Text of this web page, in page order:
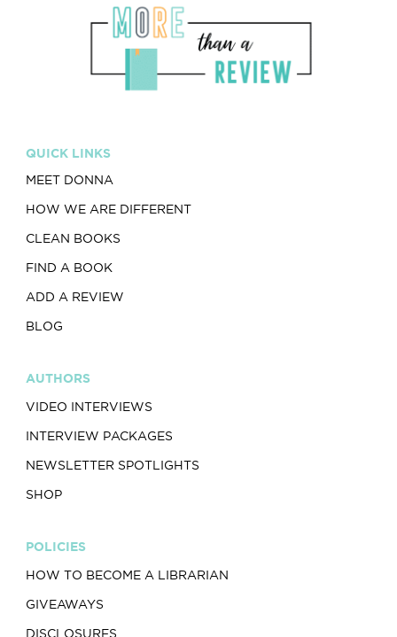
QUICK LINKS
MEET DONNA
HOW WE ARE DIFFERENT
CLEAN BOOKS
FIND A BOOK
ADD A REVIEW
BLOG
AUTHORS
VIDEO INTERVIEWS
INTERVIEW PACKAGES
NEWSLETTER SPOTLIGHTS
SHOP
POLICIES
HOW TO BECOME A LIBRARIAN
GIVEAWAYS
DISCLOSURES